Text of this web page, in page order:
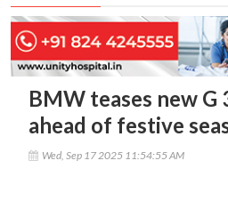
BMW teases new G
ahead of festive
Wed, Sep 17 2025 11:54:55 AM